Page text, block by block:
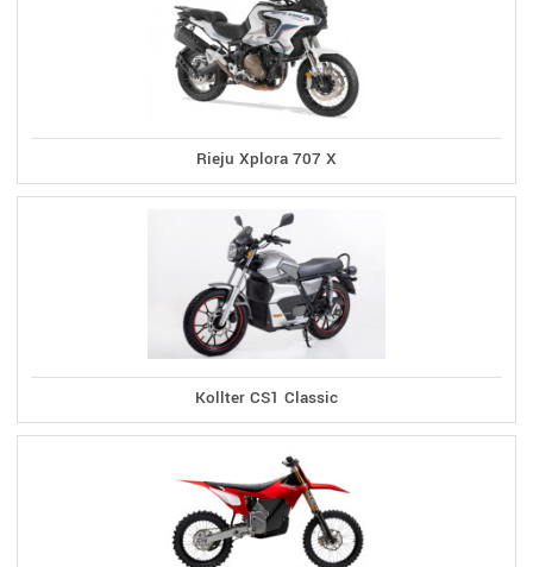
Rieju Xplora 707 X
Kollter CS1 Classic